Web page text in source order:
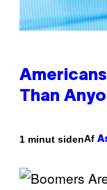
Than
1 minut sidenAf